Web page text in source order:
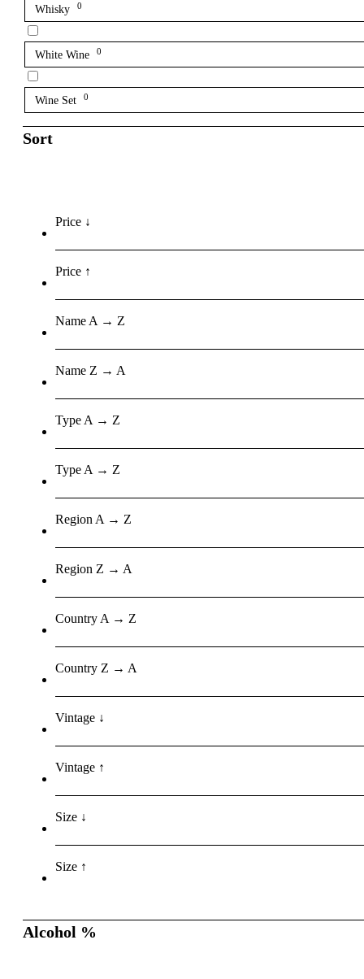
Whisky 0
White Wine 0
Wine Set 0
Sort
Price ↓
Price ↑
Name A → Z
Name Z → A
Type A → Z
Type A → Z
Region A → Z
Region Z → A
Country A → Z
Country Z → A
Vintage ↓
Vintage ↑
Size ↓
Size ↑
Alcohol %